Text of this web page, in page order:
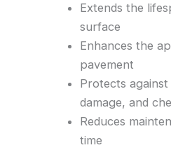
Extends the
surface
Enhances the
pavement
Protects
damage, and
Reduces
time